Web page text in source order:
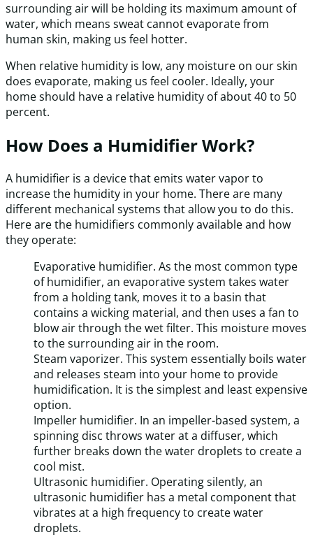
surrounding air will be holding its maximum amount of
water, which means sweat cannot evaporate from
human skin, making us feel hotter.
When relative humidity is low, any moisture on our skin
does evaporate, making us feel cooler. Ideally, your
home should have a relative humidity of about 40 to 50
percent.
How Does a Humidifier Work?
A humidifier is a device that emits water vapor to
increase the humidity in your home. There are many
different mechanical systems that allow you to do this.
Here are the humidifiers commonly available and how
they operate:
Evaporative humidifier. As the most common type
of humidifier, an evaporative system takes water
from a holding tank, moves it to a basin that
contains a wicking material, and then uses a fan to
blow air through the wet filter. This moisture moves
to the surrounding air in the room.
Steam vaporizer. This system essentially boils water
and releases steam into your home to provide
humidification. It is the simplest and least expensive
option.
Impeller humidifier. In an impeller-based system, a
spinning disc throws water at a diffuser, which
further breaks down the water droplets to create a
cool mist.
Ultrasonic humidifier. Operating silently, an
ultrasonic humidifier has a metal component that
vibrates at a high frequency to create water
droplets.